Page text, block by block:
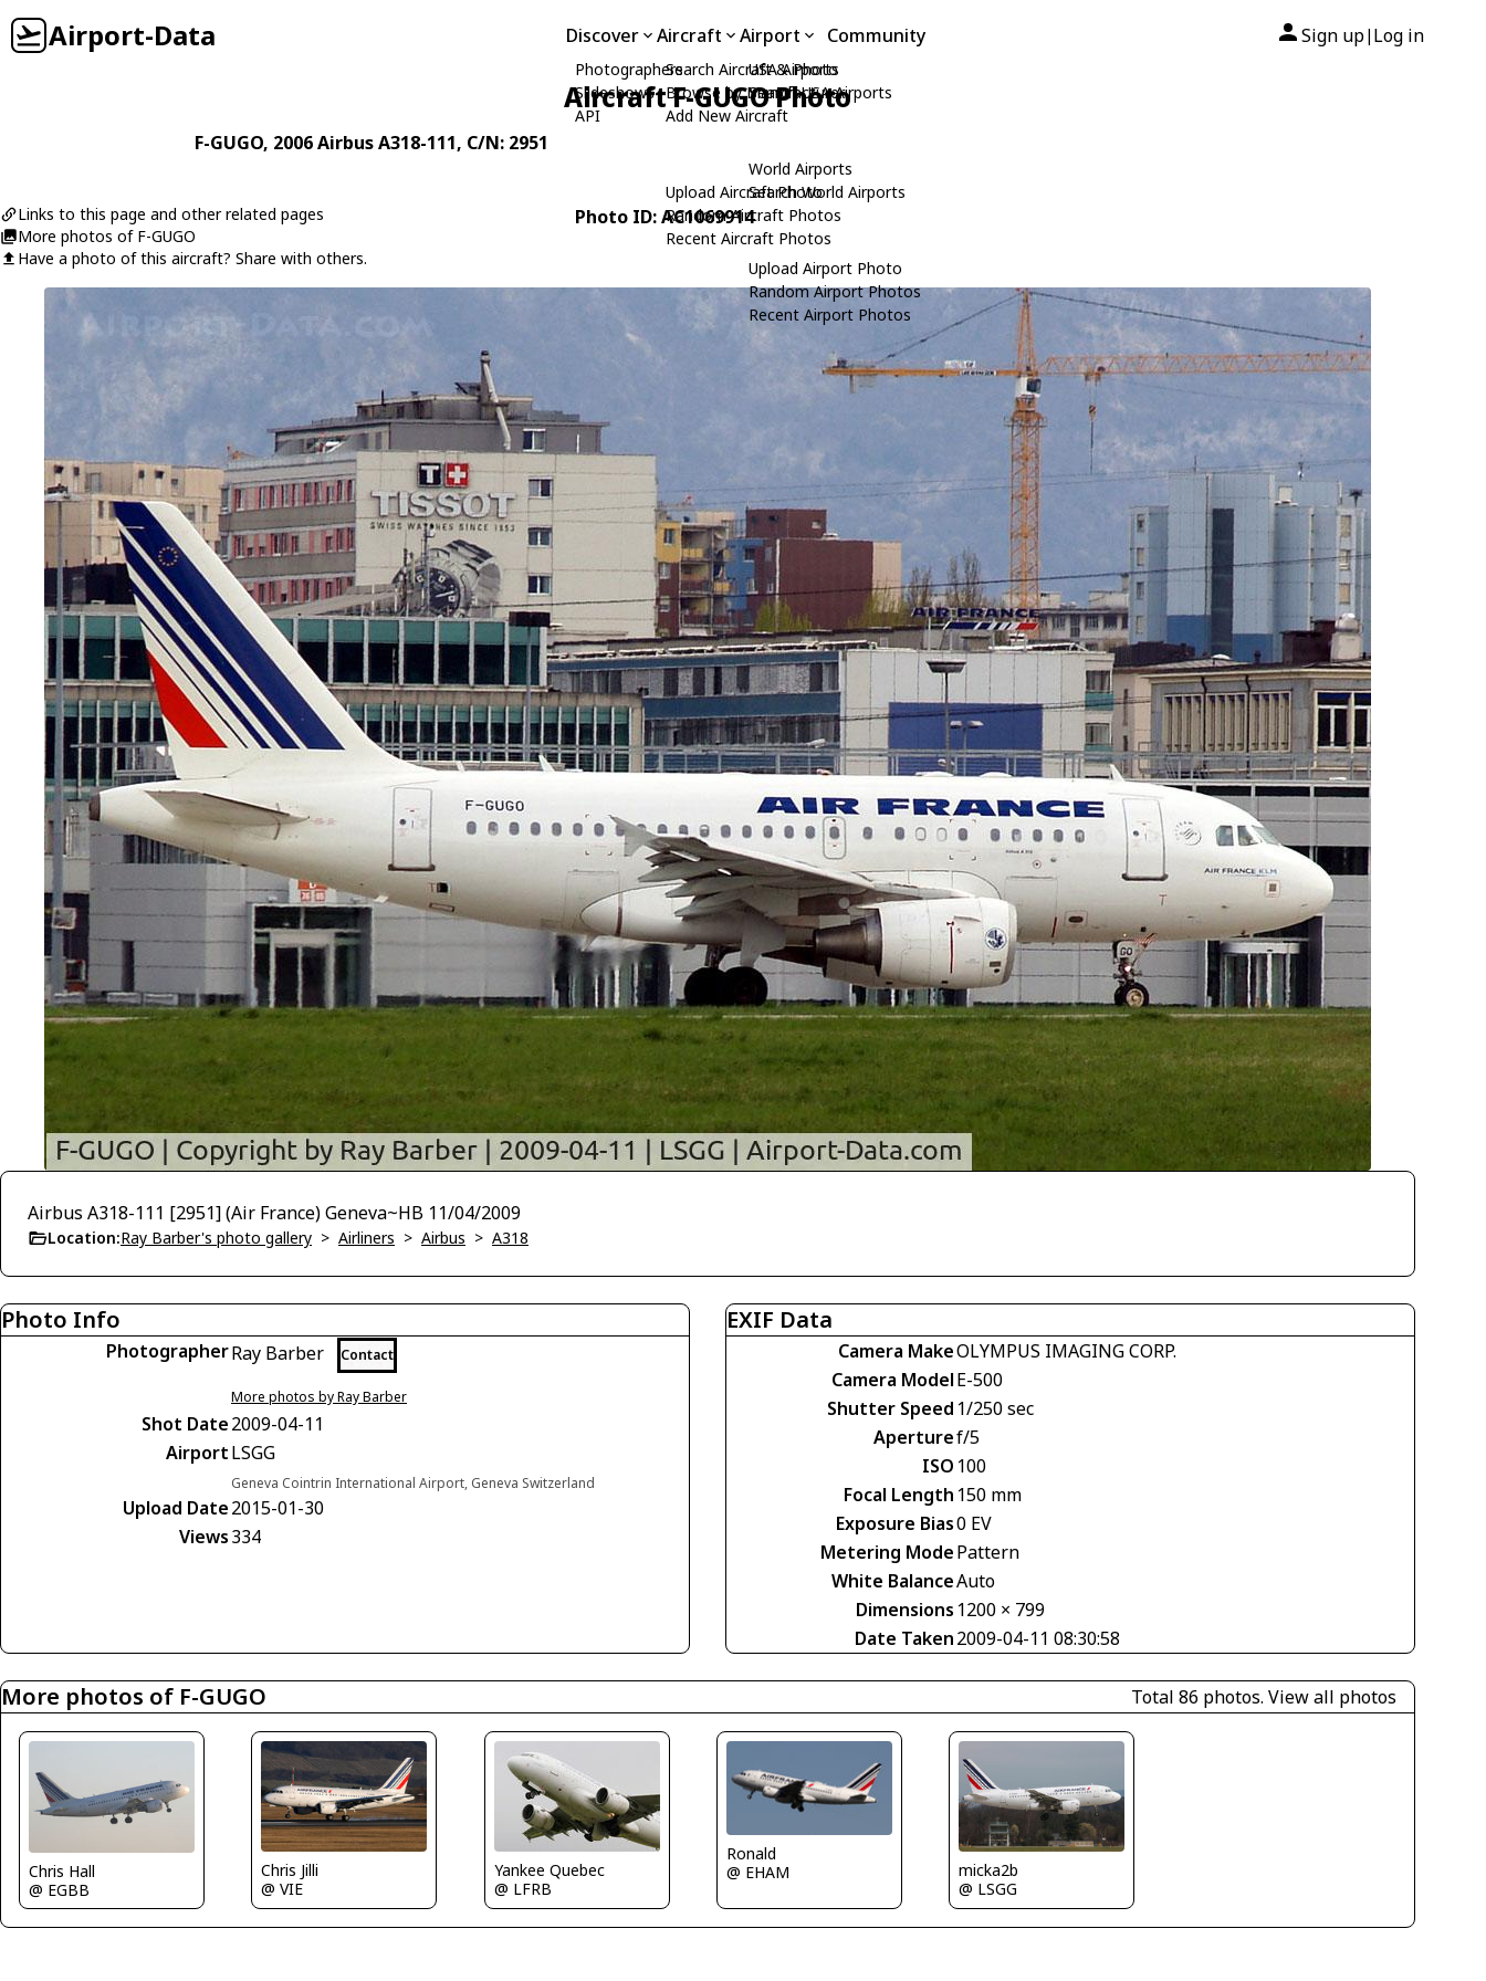
Airport-Data Discover
Photographers
Slideshows
API
Aircraft
Search Aircraft & Photo
Browse by Manufacturer
Add New Aircraft
Upload Aircraft Photo
Random Aircraft Photos
Recent Aircraft Photos
Airport
USA Airports
Search USA Airports
World Airports
Search World Airports
Upload Airport Photo
Random Airport Photos
Recent Airport Photos
Community Sign up| Log in
Aircraft F-GUGO Photo
F-GUGO, 2006AirbusA318-111, C/N: 2951
Links to this page and other related pages
More photos of F-GUGO
Have a photo of this aircraft? Share with others.
Photo ID: AC1069914
Airbus A318-111 [2951] (Air France) Geneva~HB 11/04/2009
Location:Ray Barber's photo gallery > Airliners > Airbus > A318
Photo Info
PhotographerRay Barber Contact
More photos by Ray Barber
Shot Date2009-04-11
AirportLSGG
Geneva Cointrin International Airport, Geneva Switzerland
Upload Date2015-01-30
Views334
EXIF Data
Camera MakeOLYMPUS IMAGING CORP.
Camera ModelE-500
Shutter Speed 1/250 sec
Aperturef/5
ISO 100
Focal Length 150 mm
Exposure Bias0 EV
Metering ModePattern
White BalanceAuto
Dimensions 1200 × 799
Date Taken2009-04-11 08:30:58
More photos of F-GUGO Total 86 photos. View all photos
Chris Hall
@ EGBB
Chris Jilli
@ VIE
Yankee Quebec
@ LFRB
Ronald
@ EHAM
micka2b
@ LSGG